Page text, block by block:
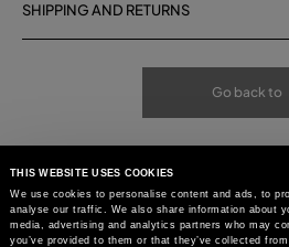
THIS WEBSITE USES COOKIES
We use cookies to personalise content and ads, to
analyse our traffic. We also share information about
media, advertising and analytics partners who may
you’ve provided to them or that they’ve collected
SHIPPING AND RETURNS
Go back to